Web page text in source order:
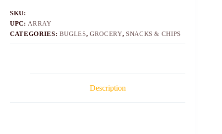
SKU:
UPC: ARRAY
CATEGORIES: BUGLES,GROCERY, SNACKS & CHIPS
Description